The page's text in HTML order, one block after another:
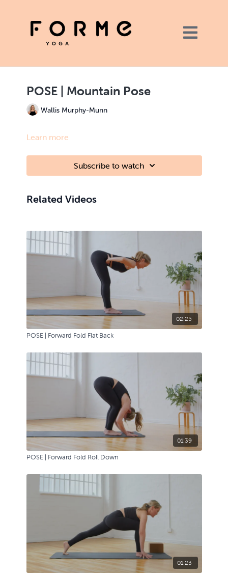
POSE | Mountain Pose
Wallis Murphy-Munn
Learn more
Subscribe to watch
Related Videos
02:25
POSE | Forward Fold Flat Back
01:39
POSE | Forward Fold Roll Down
01:23